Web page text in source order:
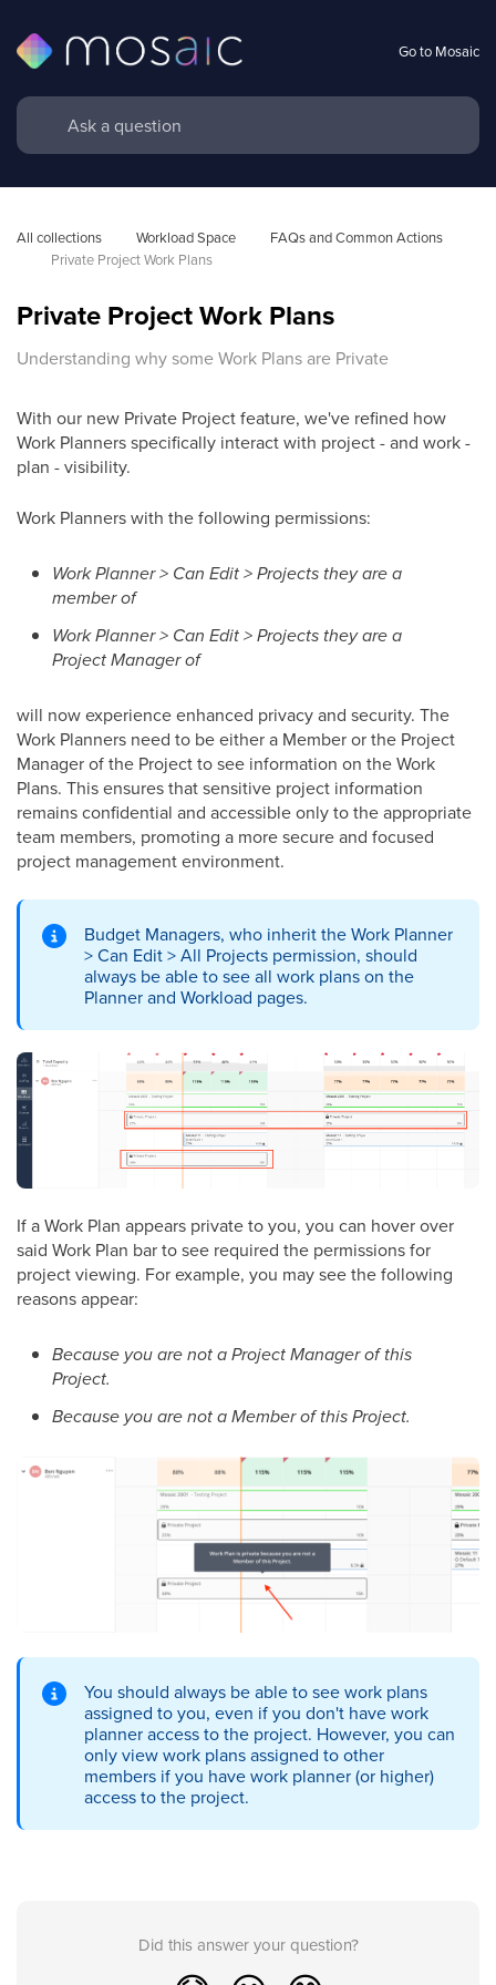
Go to Mosaic
All collections Workload Space
FAQs and Common Actions
Private Project Work Plans
Private Project Work Plans
Understanding why some Work Plans are Private
With our new Private Project feature, we've refined how
Work Planners specifically interact with project - and work -
plan - visibility.
Work Planners with the following permissions:
Work Planner > Can Edit > Projects they are a
member of
Work Planner > Can Edit > Projects they are a
Project Manager of
will now experience enhanced privacy and security. The
Work Planners need to be either a Member or the Project
Manager of the Project to see information on the Work
Plans. This ensures that sensitive project information
remains confidential and accessible only to the appropriate
team members, promoting a more secure and focused
project management environment.
Budget Managers, who inherit the Work Planner
> Can Edit > All Projects permission, should
always be able to see all work plans on the
Planner and Workload pages.
If a Work Plan appears private to you, you can hover over
said Work Plan bar to see required the permissions for
project viewing. For example, you may see the following
reasons appear:
Because you are not a Project Manager of this
Project.
Because you are not a Member of this Project.
You should always be able to see work plans
assigned to you, even if you don't have work
planner access to the project. However, you can
only view work plans assigned to other
members if you have work planner (or higher)
access to the project.
Did this answer your question?